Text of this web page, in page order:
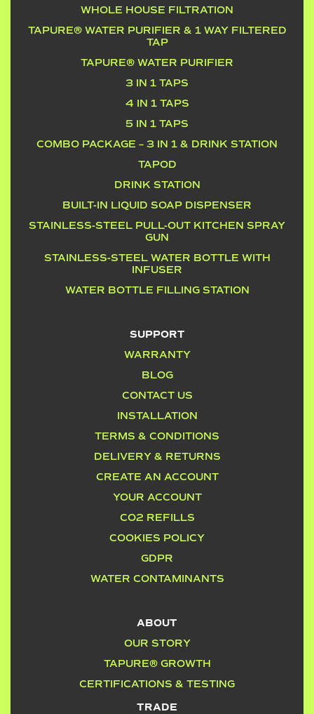
WHOLE HOUSE FILTRATION
TAPURE® WATER PURIFIER & 1 WAY FILTERED
TAP
TAPURE® WATER PURIFIER
3 IN 1 TAPS
4 IN 1 TAPS
5 IN 1 TAPS
COMBO PACKAGE – 3 IN 1 & DRINK STATION
TAPOD
DRINK STATION
BUILT-IN LIQUID SOAP DISPENSER
STAINLESS-STEEL PULL-OUT KITCHEN SPRAY
GUN
STAINLESS-STEEL WATER BOTTLE WITH
INFUSER
WATER BOTTLE FILLING STATION
SUPPORT
WARRANTY
BLOG
CONTACT US
INSTALLATION
TERMS & CONDITIONS
DELIVERY & RETURNS
CREATE AN ACCOUNT
YOUR ACCOUNT
CO2 REFILLS
COOKIES POLICY
GDPR
WATER CONTAMINANTS
ABOUT
OUR STORY
TAPURE® GROWTH
CERTIFICATIONS & TESTING
TRADE